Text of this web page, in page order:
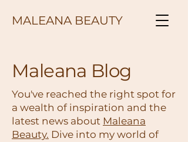
MALEANA BEAUTY
Maleana Blog
You've reached the right spot for
a wealth of inspiration and the
latest news about Maleana
Beauty. Dive into my world of